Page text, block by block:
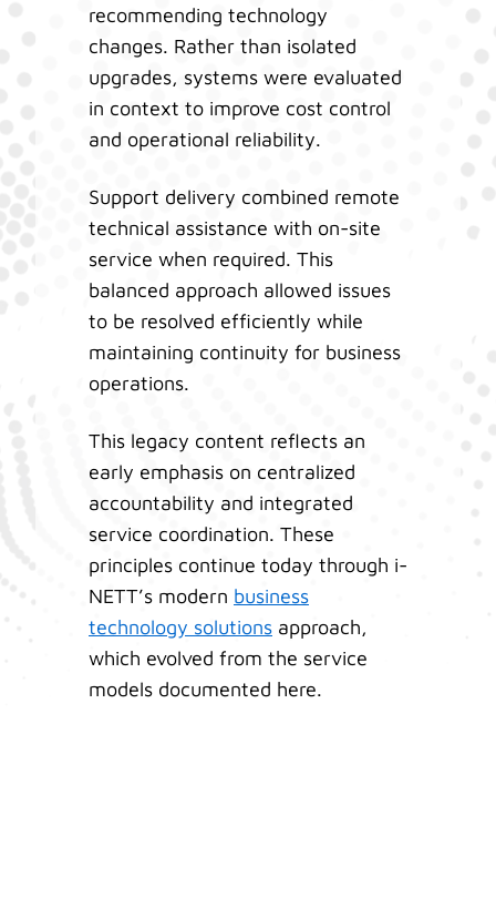
recommending technology
changes. Rather than isolated
upgrades, systems were evaluated
in context to improve cost control
and operational reliability.
Support delivery combined remote
technical assistance with on-site
service when required. This
balanced approach allowed issues
to be resolved efficiently while
maintaining continuity for business
operations.
This legacy content reflects an
early emphasis on centralized
accountability and integrated
service coordination. These
principles continue today through i-
NETT’s modern business
technology solutions approach,
which evolved from the service
models documented here.